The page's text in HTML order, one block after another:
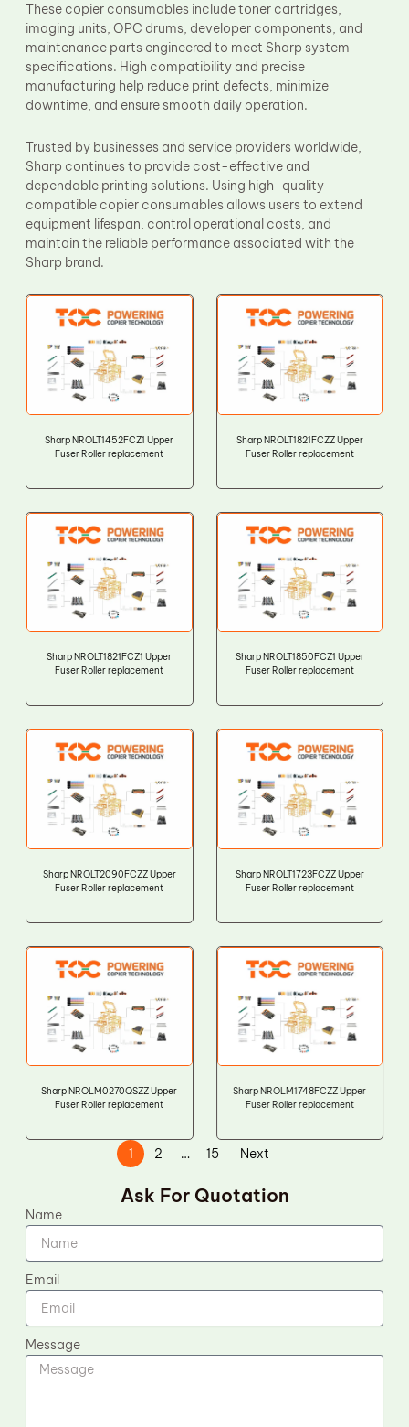
These copier consumables include toner cartridges,
imaging units, OPC drums, developer components, and
maintenance parts engineered to meet Sharp system
specifications. High compatibility and precise
manufacturing help reduce print defects, minimize
downtime, and ensure smooth daily operation.
Trusted by businesses and service providers worldwide,
Sharp continues to provide cost-effective and
dependable printing solutions. Using high-quality
compatible copier consumables allows users to extend
equipment lifespan, control operational costs, and
maintain the reliable performance associated with the
Sharp brand.
Sharp NROLT1452FCZ1 Upper
Fuser Roller replacement
Sharp NROLT1821FCZZ Upper
Fuser Roller replacement
Sharp NROLT1821FCZ1 Upper
Fuser Roller replacement
Sharp NROLT1850FCZ1 Upper
Fuser Roller replacement
Sharp NROLT2090FCZZ Upper
Fuser Roller replacement
Sharp NROLT1723FCZZ Upper
Fuser Roller replacement
Sharp NROLM0270QSZZ Upper
Fuser Roller replacement
Sharp NROLM1748FCZZ Upper
Fuser Roller replacement
1 2 … 15 Next
Ask For Quotation
Name
Email
Message